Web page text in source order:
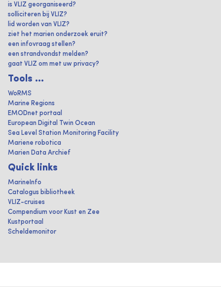
is VLIZ georganiseerd?
solliciteren bij VLIZ?
lid worden van VLIZ?
ziet het marien onderzoek eruit?
een infovraag stellen?
een strandvondst melden?
gaat VLIZ om met uw privacy?
Tools ...
WoRMS
Marine Regions
EMODnet portaal
European Digital Twin Ocean
Sea Level Station Monitoring Facility
Mariene robotica
Marien Data Archief
Quick links
MarineInfo
Catalogus bibliotheek
VLIZ-cruises
Compendium voor Kust en Zee
Kustportaal
Scheldemonitor